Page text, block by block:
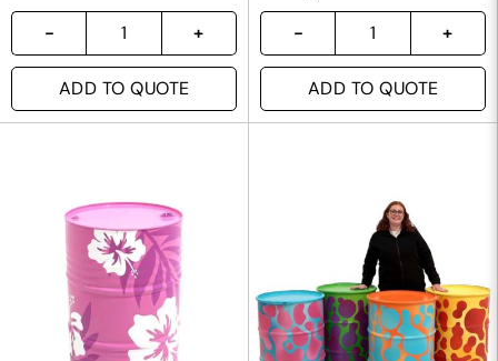
ADD TO QUOTE ADD TO QUOTE